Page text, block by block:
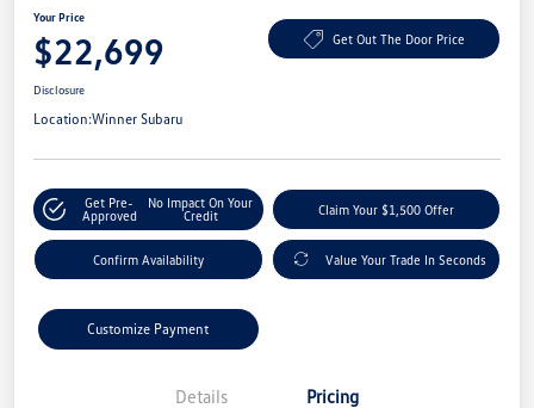
Your Price
$22,699 Get Out The Door Price
Disclosure
Location:Winner Subaru
Get Pre-
Approved
No Impact On Your
Credit
Claim Your $1,500 Offer
Confirm Availability Value Your Trade In Seconds
Customize Payment
Details Pricing